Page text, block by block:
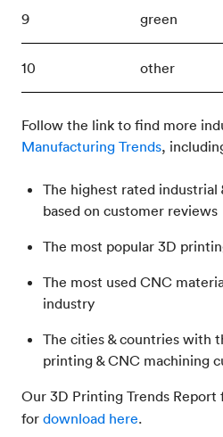
9 green
10 other
Follow the link to find more
Manufacturing Trends,
The highest rated
based on customer reviews
The most popular 3D
The most used CNC
industry
The cities & countries with
printing & CNC machining
Our 3D Printing Trends Report
for download here.